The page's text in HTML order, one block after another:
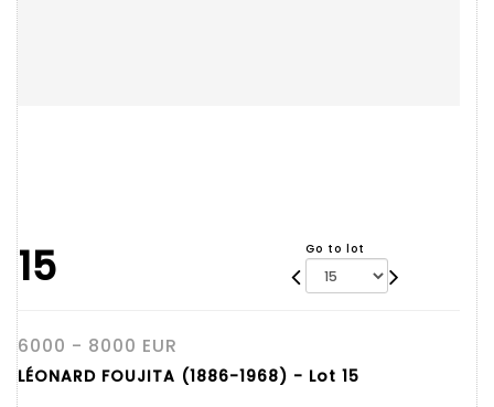
15 Go to lot
6000 - 8000 EUR
LÉONARD FOUJITA (1886-1968) - Lot 15